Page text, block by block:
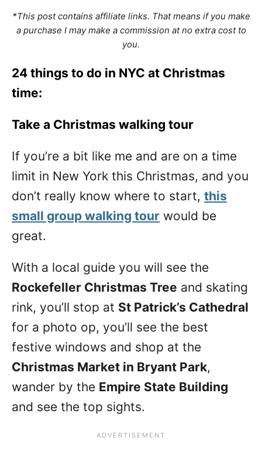
*This post contains affiliate links. That means if you make
a purchase I may make a commission at no extra cost to
you.
24 things to do in NYC at Christmas
time:
Take a Christmas walking tour
If you’re a bit like me and are on a time
limit in New York this Christmas, and you
don’t really know where to start, this
small group walking tour would be
great.
With a local guide you will see the
Rockefeller Christmas Tree and skating
rink, you’ll stop at St Patrick’s Cathedral
for a photo op, you’ll see the best
festive windows and shop at the
Christmas Market in Bryant Park,
wander by the Empire State Building
and see the top sights.